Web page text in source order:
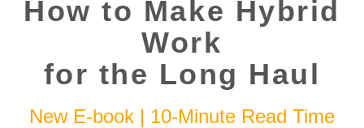
How to Make Hybrid
Work
for the Long Haul
New E-book | 10-Minute Read Time